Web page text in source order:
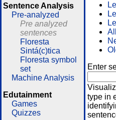
Sentence Analysis
Pre-analyzed
Pre analyzed
sentences
Floresta
Sintá(c)tica
Floresta symbol
set
Machine Analysis
Edutainment
Games
Quizzes
Enter
type in